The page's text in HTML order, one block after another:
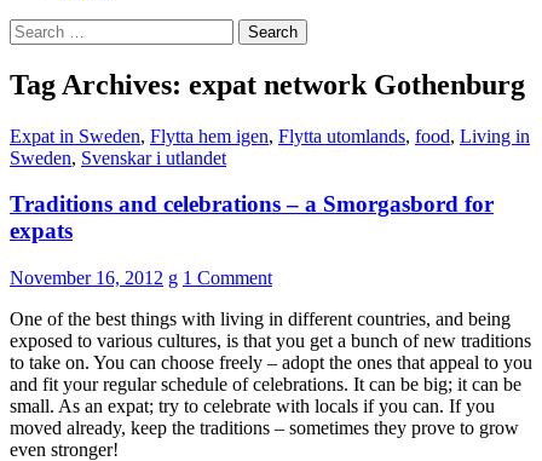
Search
for:
Tag Archives: expat network Gothenburg
Expat in Sweden, Flytta hem igen, Flytta utomlands, food, Living in
Sweden, Svenskar i utlandet
Traditions and celebrations – a Smorgasbord for
expats
November 16, 2012 g 1 Comment
One of the best things with living in different countries, and being
exposed to various cultures, is that you get a bunch of new traditions
to take on. You can choose freely – adopt the ones that appeal to you
and fit your regular schedule of celebrations. It can be big; it can be
small. As an expat; try to celebrate with locals if you can. If you
moved already, keep the traditions – sometimes they prove to grow
even stronger!